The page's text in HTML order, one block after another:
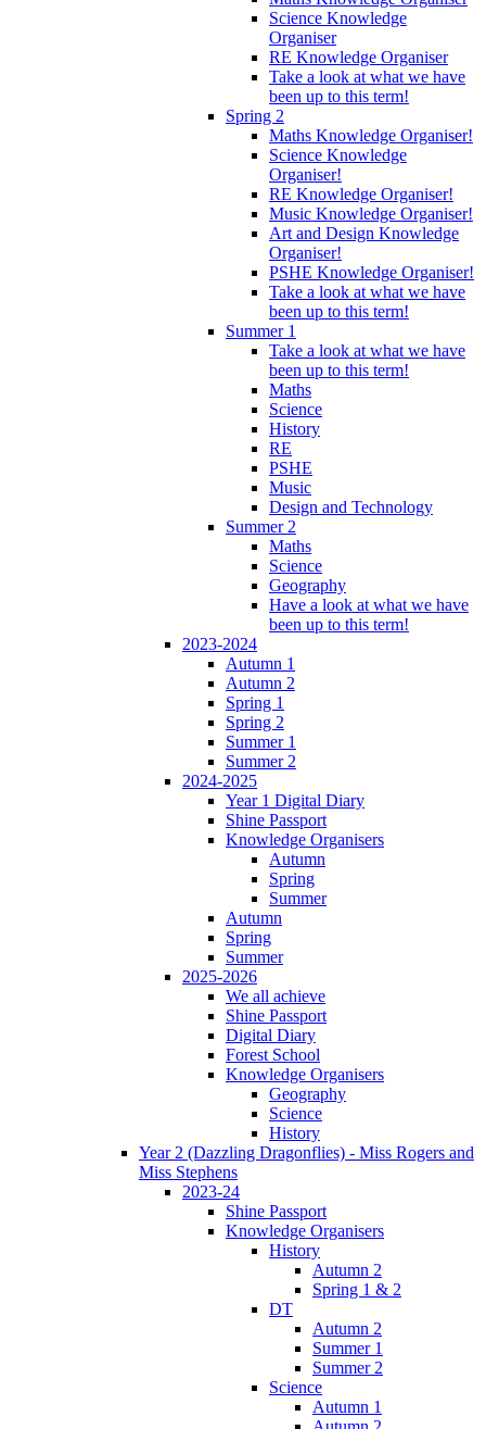
Science Knowledge
Organiser
RE Knowledge Organiser
Take a look at what we have
been up to this term!
Spring 2
Maths Knowledge Organiser!
Science Knowledge
Organiser!
RE Knowledge Organiser!
Music Knowledge Organiser!
Art and Design Knowledge
Organiser!
PSHE Knowledge Organiser!
Take a look at what we have
been up to this term!
Summer 1
Take a look at what we have
been up to this term!
Maths
Science
History
RE
PSHE
Music
Design and Technology
Summer 2
Maths
Science
Geography
Have a look at what we have
been up to this term!
2023-2024
Autumn 1
Autumn 2
Spring 1
Spring 2
Summer 1
Summer 2
2024-2025
Year 1 Digital Diary
Shine Passport
Knowledge Organisers
Autumn
Spring
Summer
Autumn
Spring
Summer
2025-2026
We all achieve
Shine Passport
Digital Diary
Forest School
Knowledge Organisers
Geography
Science
History
Year 2 (Dazzling Dragonflies) - Miss Rogers and
Miss Stephens
2023-24
Shine Passport
Knowledge Organisers
History
Autumn 2
Spring 1 & 2
DT
Autumn 2
Summer 1
Summer 2
Science
Autumn 1